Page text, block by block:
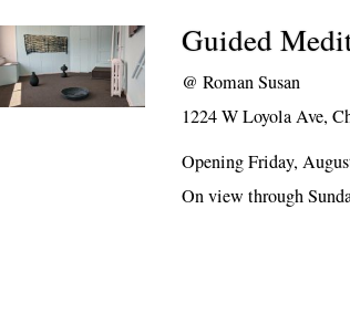
Guided
@Roman Susan
1224 W Loyola Ave,
Opening Friday,
On view through